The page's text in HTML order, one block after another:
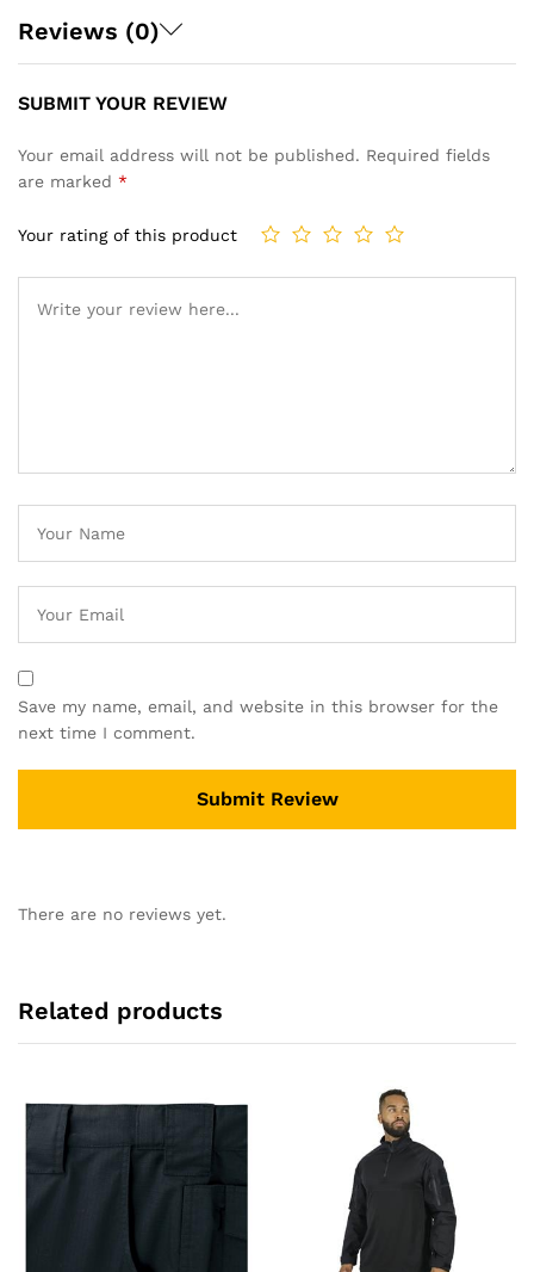
Reviews (0)
SUBMIT YOUR REVIEW
Your email address will not be published. Required fields
are marked *
Your rating of this product
Save my name, email, and website in this browser for the
next time I comment.
There are no reviews yet.
Related products